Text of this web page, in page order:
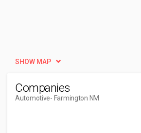
SHOW MAP
Companies
Automotive- Farmington NM